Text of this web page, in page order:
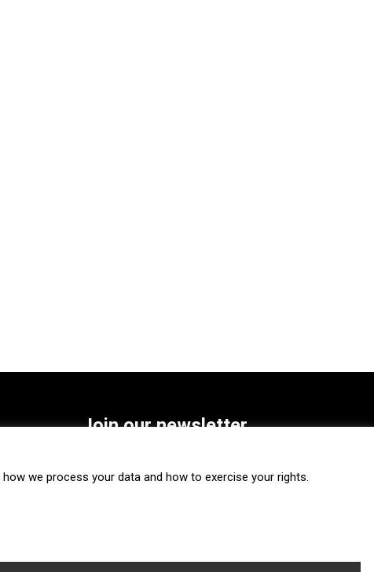
Join our newsletter
SUBSCRIBE
how we process your data and how to exercise your rights.